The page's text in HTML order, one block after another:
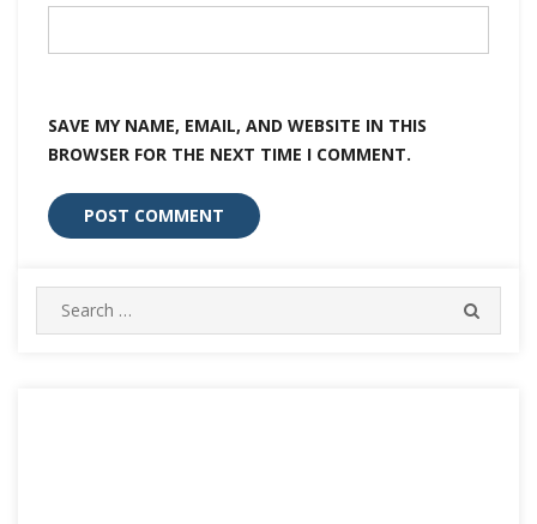
SAVE MY NAME, EMAIL, AND WEBSITE IN THIS
BROWSER FOR THE NEXT TIME I COMMENT.
Search
for: